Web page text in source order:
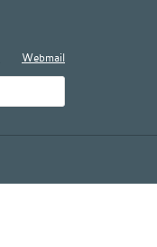
Webmail